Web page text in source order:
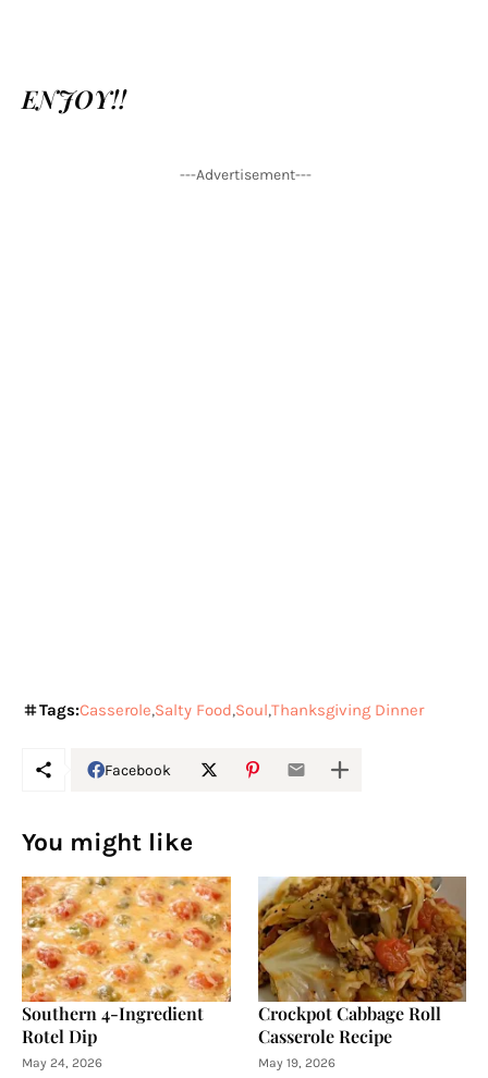
ENJOY!!
---Advertisement---
Tags:Casserole Salty Food Soul Thanksgiving Dinner
Facebook
You might like
Southern 4-Ingredient
Rotel Dip
May 24, 2026
Crockpot Cabbage Roll
Casserole Recipe
May 19, 2026